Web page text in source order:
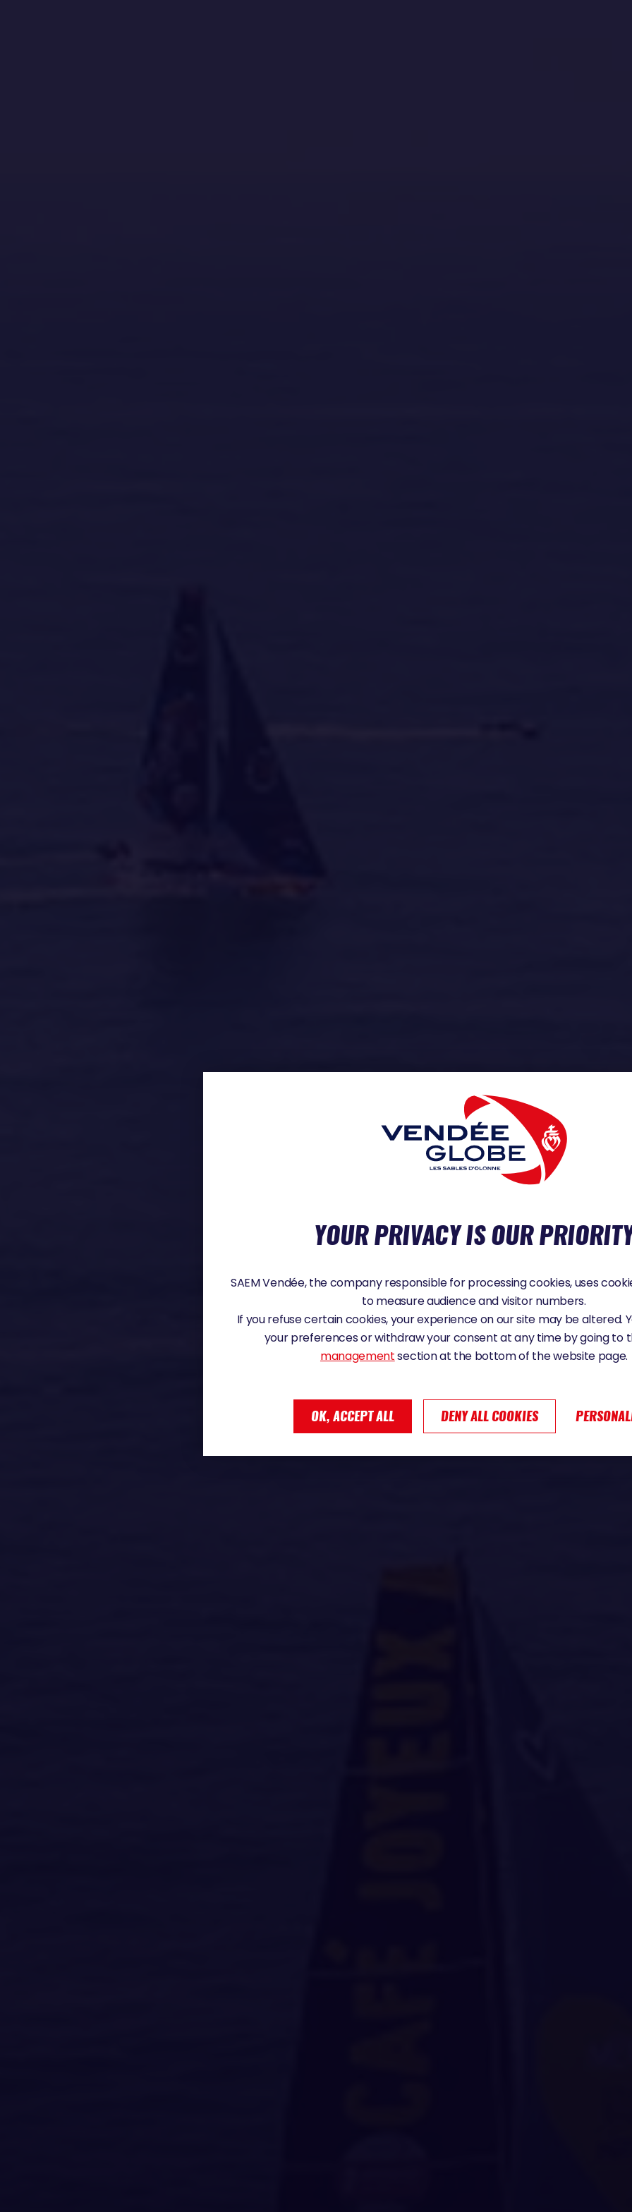
YOUR PRIVACY IS OUR
SAEM Vendée, the company responsible for processing cookies, uses
to measure audience and visitor numbers.
If you refuse certain cookies, your experience on our site may be altered.
your preferences or withdraw your consent at any time by going to
managementsection at the bottom of the website page.
OK, ACCEPT ALL DENY ALL COOKIES